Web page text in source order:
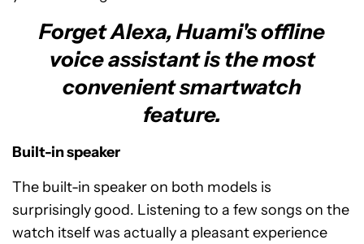
Forget Alexa, Huami's offline
voice assistant is the most
convenient smartwatch
feature.
Built-in speaker
The built-in speaker on both models is
surprisingly good. Listening to a few songs on the
watch itself was actually a pleasant experience